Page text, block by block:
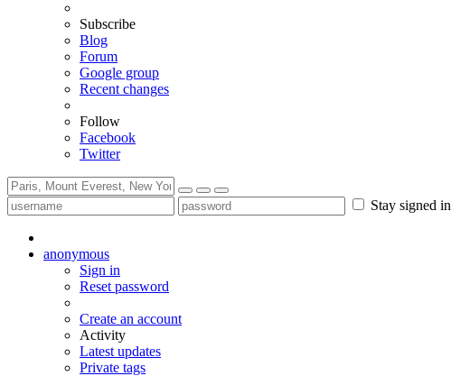
Subscribe
Blog
Forum
Google group
Recent changes
Follow
Facebook
Twitter
Stay signed in
anonymous
Sign in
Reset password
Create an account
Activity
Latest updates
Private tags